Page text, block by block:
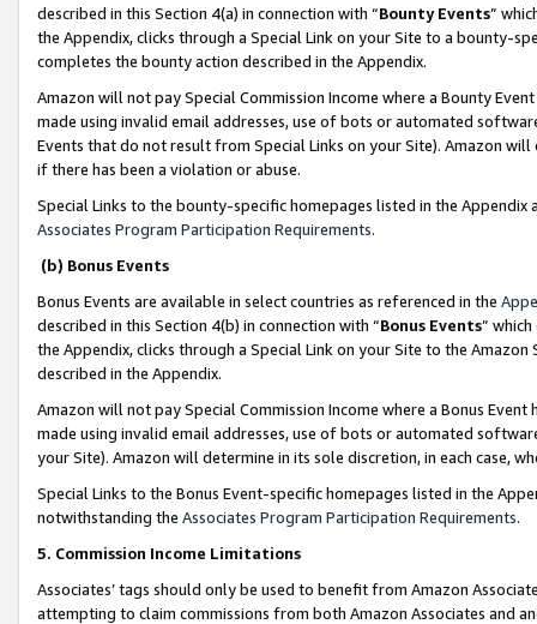
described in this Section 4(a) in connection with “Bounty Events”
the Appendix, clicks through a Special Link on your Site to a bounty-
completes the bounty action described in the Appendix.
Amazon will not pay Special Commission Income where a Bounty
made using invalid email addresses, use of bots or automated
Events that do not result from Special Links on your Site). Amazon
if there has been a violation or abuse.
Special Links to the bounty-specific homepages listed in the
Associates Program Participation Requirements.
(b) Bonus Events
Bonus Events are available in select countries as referenced in the
described in this Section 4(b) in connection with “Bonus Events”
the Appendix, clicks through a Special Link on your Site to the
described in the Appendix.
Amazon will not pay Special Commission Income where a Bonus
made using invalid email addresses, use of bots or automated
your Site). Amazon will determine in its sole discretion, in each case,
Special Links to the Bonus Event-specific homepages listed in the
notwithstanding the Associates Program Participation Requirements.
5. Commission Income Limitations
Associates’ tags should only be used to benefit from Amazon
attempting to claim commissions from both Amazon Associates and